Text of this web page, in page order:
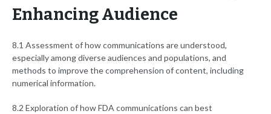
Enhancing Audience
8.1 Assessment of how communications are understood,
especially among diverse audiences and populations, and
methods to improve the comprehension of content, including
numerical information.
8.2 Exploration of how FDA communications can best